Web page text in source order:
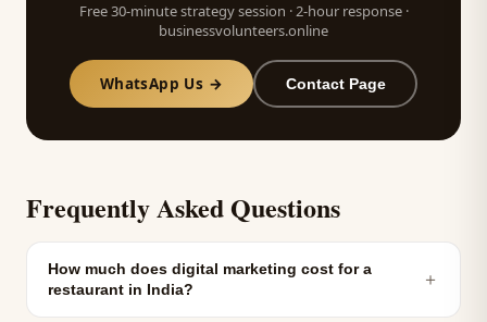
Free 30-minute strategy session · 2-hour response ·
businessvolunteers.online
WhatsApp Us → Contact Page
Frequently Asked Questions
How much does digital marketing cost for a
restaurant in India?
＋